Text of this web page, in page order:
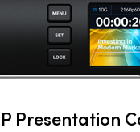
Presentation